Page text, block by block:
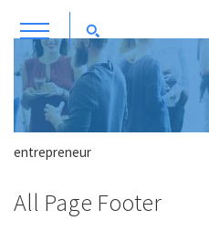
entrepreneur
All Page Footer